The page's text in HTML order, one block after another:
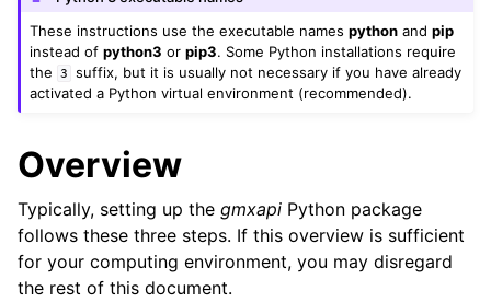
These instructions use the executable namespython andpip
instead ofpython3 orpip3. Some Python installations require
the
3
suffix, but it is usually not necessary if you have already
activated a Python virtual environment (recommended).
Overview
Typically, setting up the gmxapi Python package
follows these three steps. If this overview is sufficient
for your computing environment, you may disregard
the rest of this document.